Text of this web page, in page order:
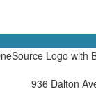
936 Dalton